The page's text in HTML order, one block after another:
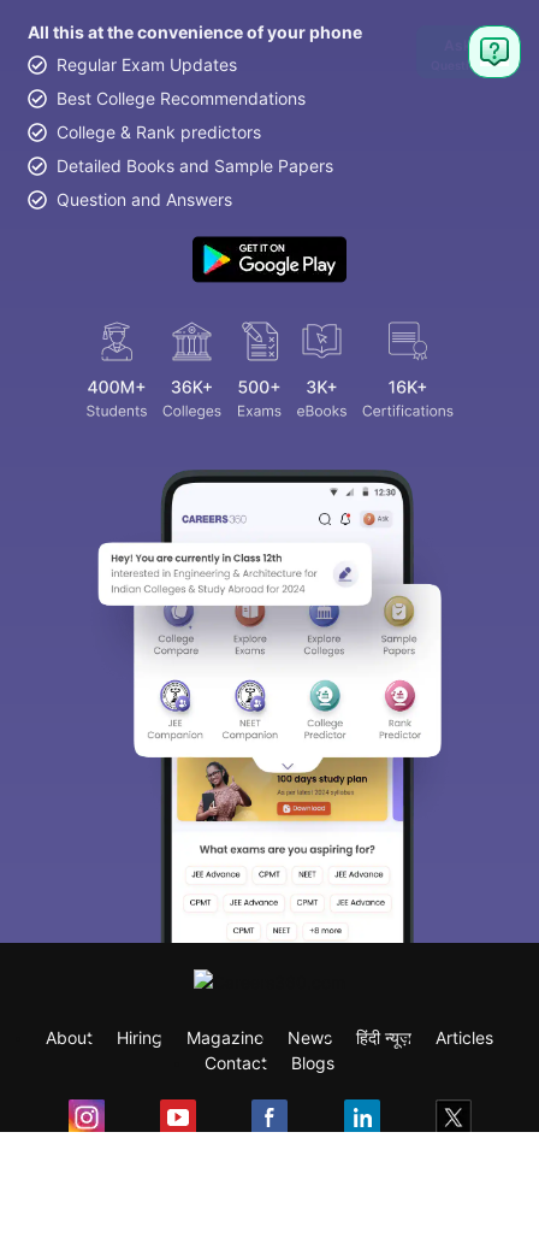
All this at the convenience of your phone
Regular Exam Updates
Best College Recommendations
College & Rank predictors
Detailed Books and Sample Papers
Question and Answers
About Hiring Magazine News हिंदी न्यूज़
Articles
Contact
Blogs
Ask
Question